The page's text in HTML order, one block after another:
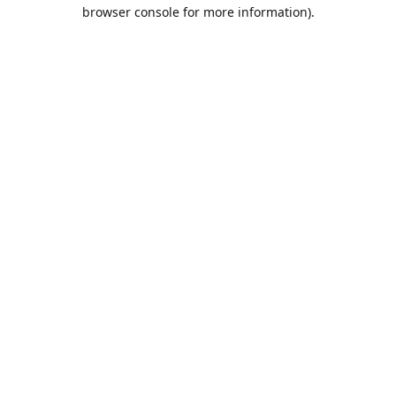
browser console for more information).